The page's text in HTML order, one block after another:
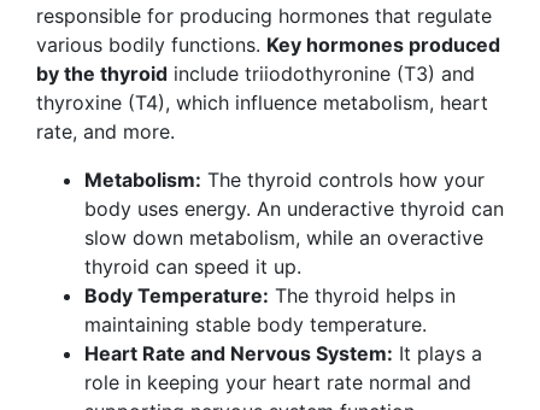
responsible for producing hormones that regulate
various bodily functions. Key hormones produced
by the thyroid include triiodothyronine (T3) and
thyroxine (T4), which influence metabolism, heart
rate, and more.
Metabolism: The thyroid controls how your
body uses energy. An underactive thyroid can
slow down metabolism, while an overactive
thyroid can speed it up.
Body Temperature: The thyroid helps in
maintaining stable body temperature.
Heart Rate and Nervous System: It plays a
role in keeping your heart rate normal and